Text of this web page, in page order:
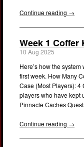
Continue reading →
Week 1 Coffer
10 Aug 2025
Here’s how the
first week. How Many
Case (Most Players): 4
players who have kept
Pinnacle Caches
Continue reading →